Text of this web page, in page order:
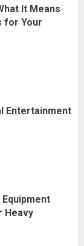
It Means
for Your
Entertainment
Equipment
Heavy